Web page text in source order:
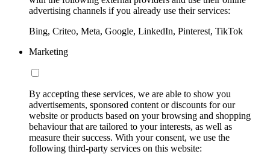
advertising channels if you already use their services:
Bing, Criteo, Meta, Google, LinkedIn, Pinterest, TikTok
Marketing
By accepting these services, we are able to show you
advertisements, sponsored content or discounts for our
website or products based on your browsing and shopping
behaviour that are tailored to your interests, as well as
measure their success. With your consent, we use the
following third-party services on this website: